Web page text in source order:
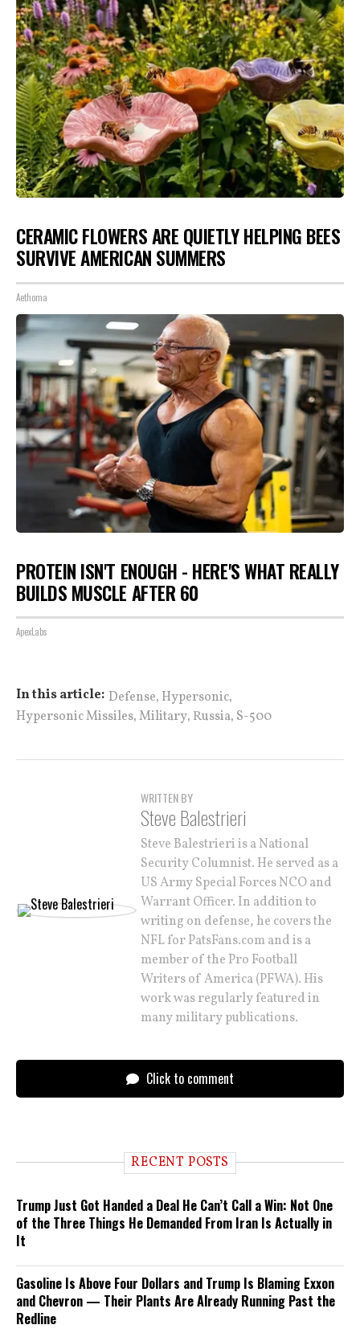
CERAMIC FLOWERS ARE QUIETLY HELPING BEES
SURVIVE AMERICAN SUMMERS
Aethoma
PROTEIN ISN'T ENOUGH - HERE'S WHAT REALLY
BUILDS MUSCLE AFTER 60
ApexLabs
In this article: Defense, Hypersonic,
Hypersonic Missiles,Military, Russia, S-500
WRITTEN BY
Steve Balestrieri
Steve Balestrieri is a National
Security Columnist. He served as a
US Army Special Forces NCO and
Warrant Officer. In addition to
writing on defense, he covers the
NFL for PatsFans.com and is a
member of the Pro Football
Writers of America (PFWA). His
work was regularly featured in
many military publications.
Click to comment
RECENT POSTS
Trump Just Got Handed a Deal He Can’t Call a Win: Not One
of the Three Things He Demanded From Iran Is Actually in
It
Gasoline Is Above Four Dollars and Trump Is Blaming Exxon
and Chevron — Their Plants Are Already Running Past the
Redline